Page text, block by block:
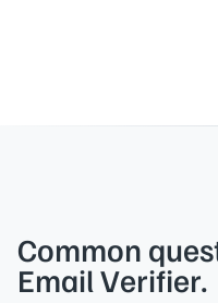
Common
Email Verifier.